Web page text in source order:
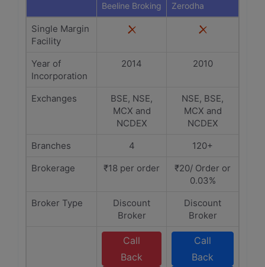
Beeline Broking Zerodha
Single Margin
Facility
Year of
Incorporation
2014 2010
Exchanges
BSE, NSE,
MCX and
NCDEX
NSE, BSE,
MCX and
NCDEX
Branches
4
120+
Brokerage
₹18 per order
₹20/ Order or
0.03%
Broker Type
Discount
Broker
Discount
Broker
Call
Back
Call
Back